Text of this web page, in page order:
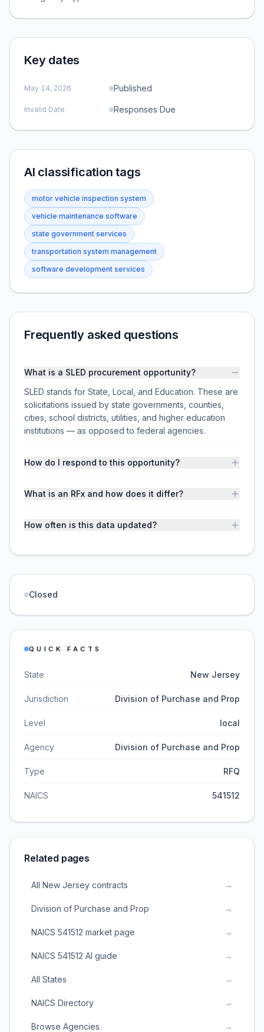
Key dates
May 14, 2026 Published
Invalid Date Responses Due
AI classification tags
motor vehicle inspection system
vehicle maintenance software
state government services
transportation system management
software development services
Frequently asked questions
What is a SLED procurement opportunity?
SLED stands for State, Local, and Education. These are
solicitations issued by state governments, counties,
cities, school districts, utilities, and higher education
institutions — as opposed to federal agencies.
How do I respond to this opportunity?
What is an RFx and how does it differ?
How often is this data updated?
Closed
QUICK FACTS
State New Jersey
Jurisdiction Division of Purchase and Prop
Level local
Agency Division of Purchase and Prop
Type RFQ
NAICS 541512
Related pages
All New Jersey contracts →
Division of Purchase and Prop →
NAICS 541512 market page →
NAICS 541512 AI guide →
All States →
NAICS Directory →
Browse Agencies →